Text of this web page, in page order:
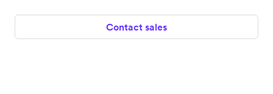
Contact sales